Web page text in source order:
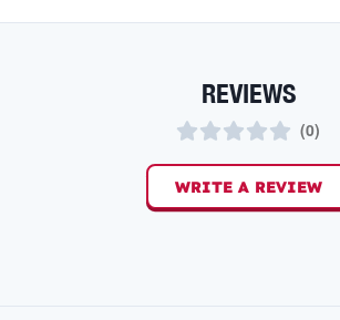
REVIEWS
(0)
WRITE A REVIEW